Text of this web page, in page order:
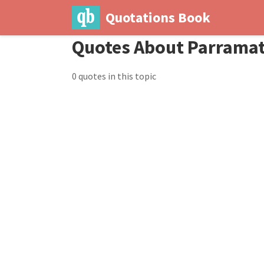
Quotations Book
Quotes About
0 quotes in this topic